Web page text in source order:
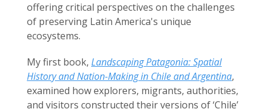
offering critical perspectives on the challenges
of preserving Latin America's unique
ecosystems.
My first book, Landscaping Patagonia: Spatial
History and Nation-Making in Chile and Argentina,
examined how explorers, migrants, authorities,
and visitors constructed their versions of ‘Chile’